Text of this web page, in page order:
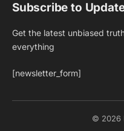
Subscribe to
Get the latest unbiased
everything
[newsletter_form]
© 2026